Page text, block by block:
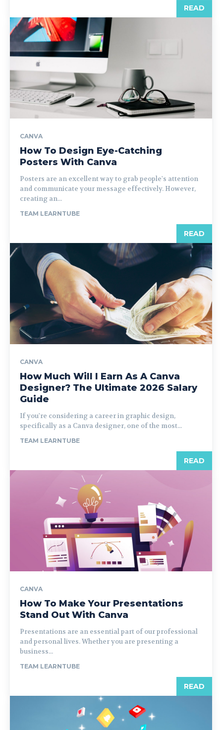
READ
CANVA
How To Design Eye-Catching
Posters With Canva
Posters are an excellent way to grab people's attention
and communicate your message effectively. However,
creating an...
TEAM LEARNTUBE
READ
CANVA
How Much Will I Earn As A Canva
Designer? The Ultimate 2026 Salary
Guide
If you're considering a career in graphic design,
specifically as a Canva designer, one of the most...
TEAM LEARNTUBE
READ
CANVA
How To Make Your Presentations
Stand Out With Canva
Presentations are an essential part of our professional
and personal lives. Whether you are presenting a
business...
TEAM LEARNTUBE
READ